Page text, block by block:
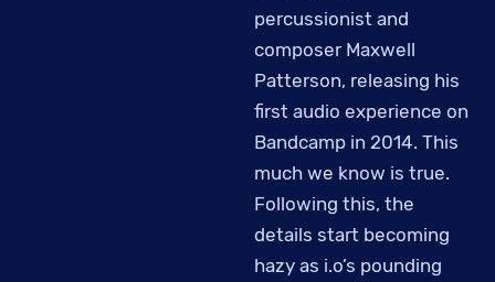
percussionist and
composer Maxwell
Patterson, releasing his
first audio experience on
Bandcamp in 2014. This
much we know is true.
Following this, the
details start becoming
hazy as i.o’s pounding